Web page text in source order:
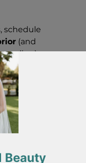
schedule
(and
peeling).
(a light